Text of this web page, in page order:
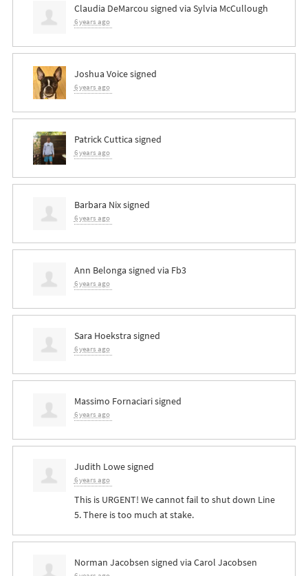
Claudia DeMarcou signed via Sylvia McCullough
6 years ago
Joshua Voicesigned
6 years ago
Patrick Cuttica signed
6 years ago
Barbara Nixsigned
6 years ago
Ann Belonga signed via Fb3
6 years ago
Sara Hoekstra signed
6 years ago
Massimo Fornaciarisigned
6 years ago
Judith Lowesigned
6 years ago
This is URGENT! We cannot fail to shut down Line
5. There is too much at stake.
Norman Jacobsen signed via Carol Jacobsen